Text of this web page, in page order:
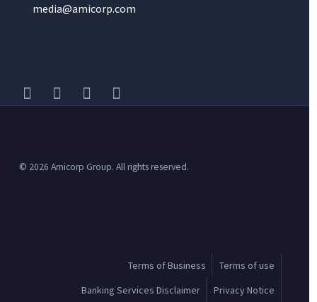
media@amicorp.com
© 2026 Amicorp Group. All rights reserved.
Terms of Business
Terms of use
Banking Services Disclaimer
Privacy Notice